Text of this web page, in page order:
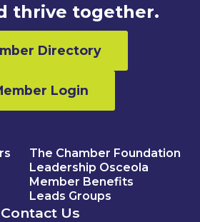
thrive together.
Directory
Login
The Chamber Foundation
Leadership Osceola
Member Benefits
Leads Groups
Contact Us